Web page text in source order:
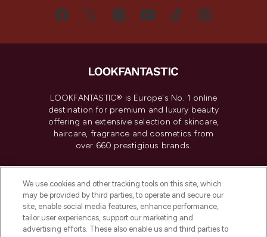
LOOKFANTASTIC® is Europe's No. 1 online
destination for premium and luxury beauty
offering an extensive selection of skincare,
haircare, fragrance and cosmetics from
over 660 prestigious brands.
Do Not Sell or Share My Personal
Information
HELP & INFORMATION
We use cookies and other tracking tools on this site, which
may be provided by third parties, to operate and secure our
site, enable social media features, enhance performance,
tailor user experiences, support our marketing and
advertising efforts. These also enable us and third parties to